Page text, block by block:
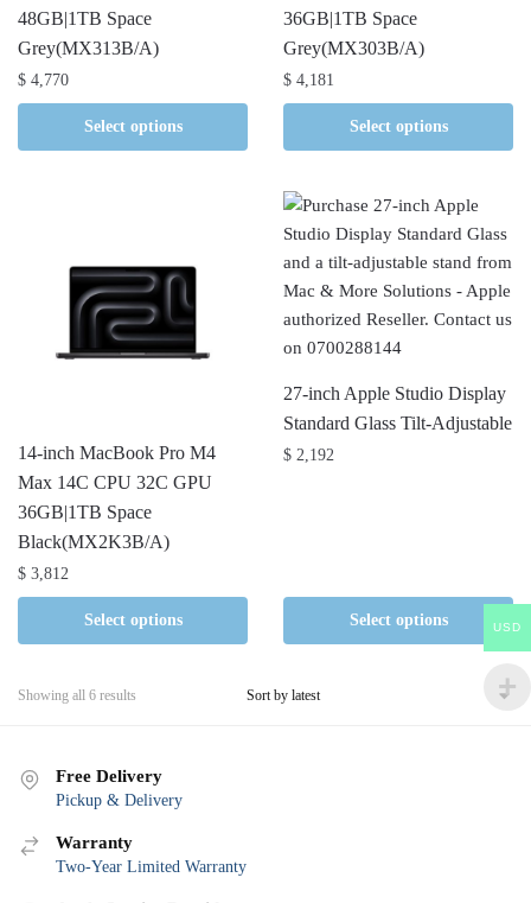
48GB|1TB Space
Grey(MX313B/A)
$ 4,770
Select options
36GB|1TB Space
Grey(MX303B/A)
$ 4,181
Select options
14-inch MacBook Pro M4
Max 14C CPU 32C GPU
36GB|1TB Space
Black(MX2K3B/A)
$ 3,812
Select options
27-inch Apple Studio Display
Standard Glass Tilt-Adjustable
$ 2,192
Select options
Showing all 6 results
Free Delivery
Pickup & Delivery
Warranty
Two-Year Limited Warranty
USD